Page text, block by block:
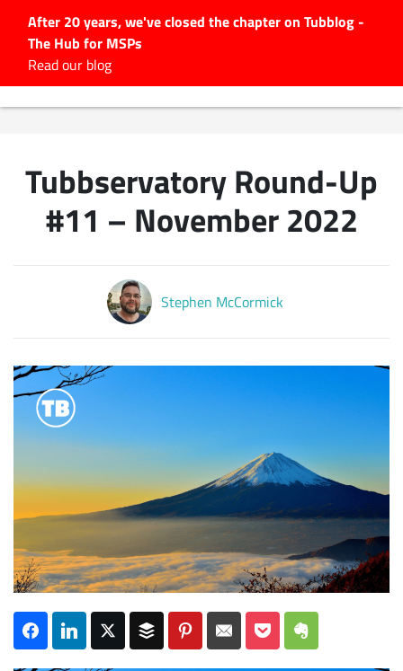
After 20 years, we've closed the chapter on Tubblog -
The Hub for MSPs
Read our blog
#Tubbservatory
Latest Podcasts
Latest Videos
Subscribe
Tubbservatory Round-Up
#11 – November 2022
Stephen McCormick
for: